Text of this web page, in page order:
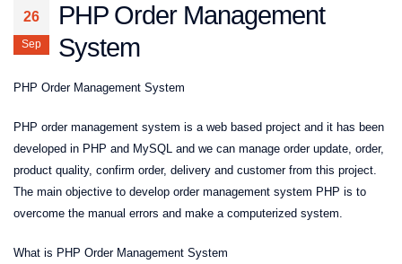
26
Sep
PHP Order Management
System
PHP Order Management System
PHP order management system is a web based project and it has been
developed in PHP and MySQL and we can manage order update, order,
product quality, confirm order, delivery and customer from this project.
The main objective to develop order management system PHP is to
overcome the manual errors and make a computerized system.
What is PHP Order Management System